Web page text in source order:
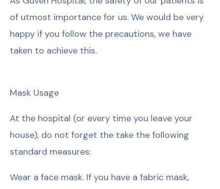
of utmost importance for us. We would be very
happy if you follow the precautions, we have
taken to achieve this.
Mask Usage
At the hospital (or every time you leave your
house), do not forget the take the following
standard measures:
Wear a face mask. If you have a fabric mask,